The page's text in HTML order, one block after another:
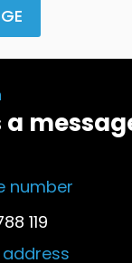
a
number
119
address